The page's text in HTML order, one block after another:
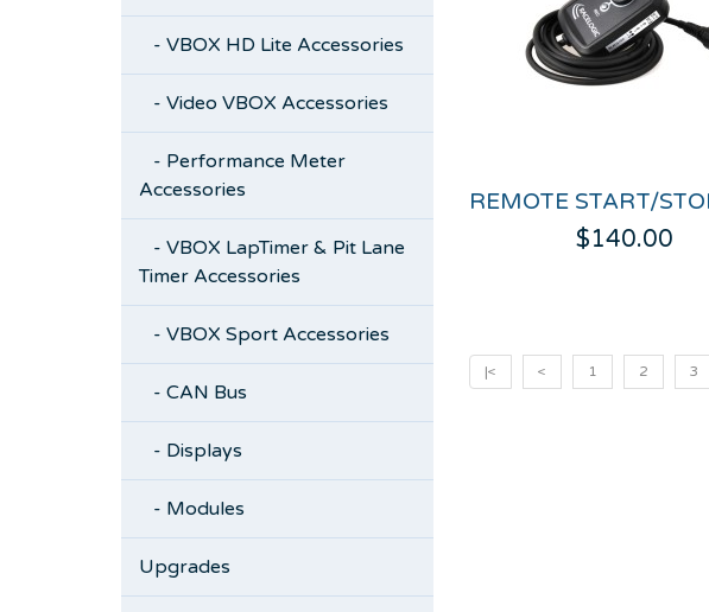
- VBOX HD Lite Accessories
- Video VBOX Accessories
- Performance Meter
Accessories
- VBOX LapTimer & Pit Lane
Timer Accessories
- VBOX Sport Accessories
- CAN Bus
- Displays
- Modules
Upgrades
$140.00
|< < 1 2 3